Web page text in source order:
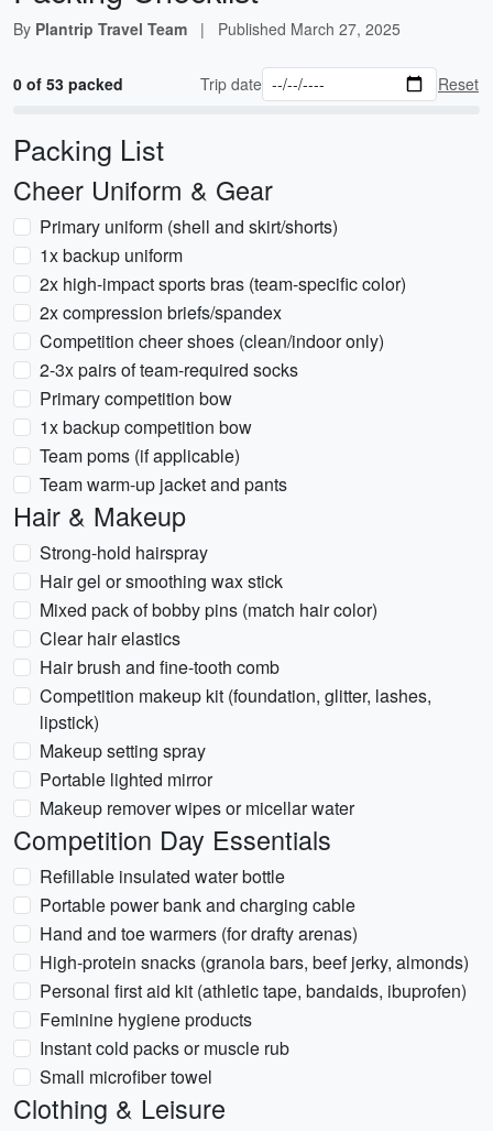
By Plantrip Travel Team | Published March 27, 2025
0 of 53 packed Trip date Reset
Packing List
Cheer Uniform & Gear
Primary uniform (shell and skirt/shorts)
1x backup uniform
2x high-impact sports bras (team-specific color)
2x compression briefs/spandex
Competition cheer shoes (clean/indoor only)
2-3x pairs of team-required socks
Primary competition bow
1x backup competition bow
Team poms (if applicable)
Team warm-up jacket and pants
Hair & Makeup
Strong-hold hairspray
Hair gel or smoothing wax stick
Mixed pack of bobby pins (match hair color)
Clear hair elastics
Hair brush and fine-tooth comb
Competition makeup kit (foundation, glitter, lashes,
lipstick)
Makeup setting spray
Portable lighted mirror
Makeup remover wipes or micellar water
Competition Day Essentials
Refillable insulated water bottle
Portable power bank and charging cable
Hand and toe warmers (for drafty arenas)
High-protein snacks (granola bars, beef jerky, almonds)
Personal first aid kit (athletic tape, bandaids, ibuprofen)
Feminine hygiene products
Instant cold packs or muscle rub
Small microfiber towel
Clothing & Leisure